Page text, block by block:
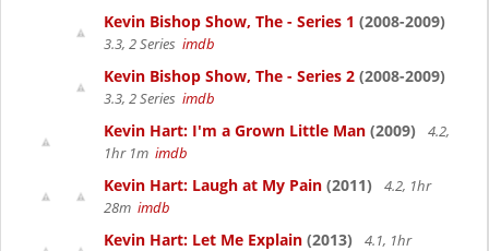
Kevin Bishop Show, The - Series 1 (2008-2009)
3.3, 2 Series imdb
Kevin Bishop Show, The - Series 2 (2008-2009)
3.3, 2 Series imdb
Kevin Hart: I'm a Grown Little Man (2009)
4.2,
1hr 1m imdb
Kevin Hart: Laugh at My Pain (2011)
4.2, 1hr
28m imdb
Kevin Hart: Let Me Explain (2013)
4.1, 1hr